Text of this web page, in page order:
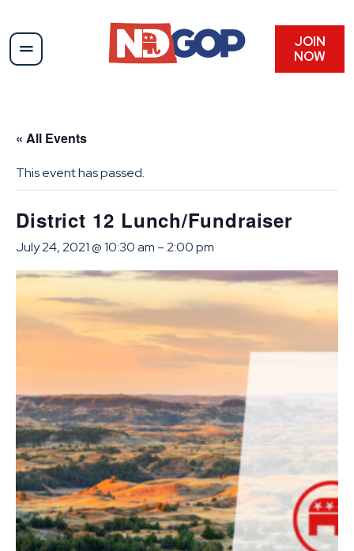
JOIN
NOW
« All Events
This event has passed.
District 12 Lunch/Fundraiser
July 24, 2021 @ 10:30 am –2:00 pm